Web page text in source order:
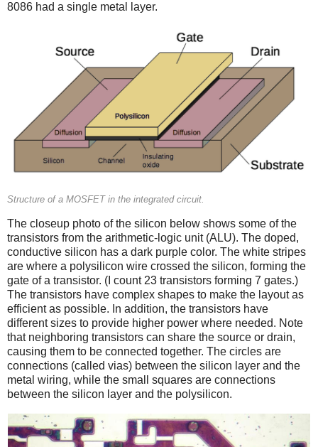
8086 had a single metal layer.
Structure of a MOSFET in the integrated circuit.
The closeup photo of the silicon below shows some of the
transistors from the arithmetic-logic unit (ALU). The doped,
conductive silicon has a dark purple color. The white stripes
are where a polysilicon wire crossed the silicon, forming the
gate of a transistor. (I count 23 transistors forming 7 gates.)
The transistors have complex shapes to make the layout as
efficient as possible. In addition, the transistors have
different sizes to provide higher power where needed. Note
that neighboring transistors can share the source or drain,
causing them to be connected together. The circles are
connections (called vias) between the silicon layer and the
metal wiring, while the small squares are connections
between the silicon layer and the polysilicon.